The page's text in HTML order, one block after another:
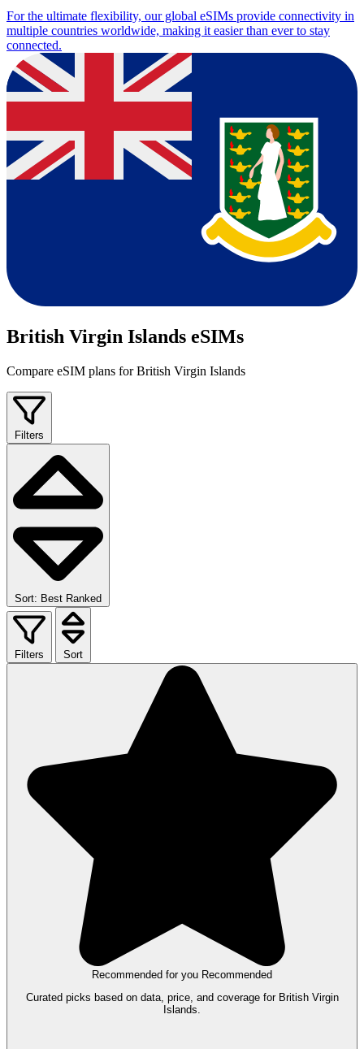
For the ultimate flexibility, our global eSIMs provide connectivity in
multiple countries worldwide, making it easier than ever to stay
connected.
British Virgin Islands eSIMs
Compare eSIM plans for British Virgin Islands
Filters
Sort: Best Ranked
Filters Sort
Recommended for you Recommended
Curated picks based on data, price, and coverage for British Virgin
Islands.